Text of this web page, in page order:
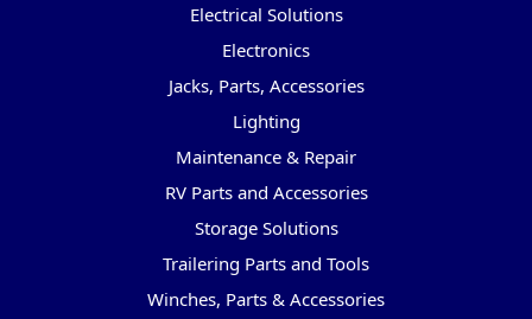
Electrical Solutions
Electronics
Jacks, Parts, Accessories
Lighting
Maintenance & Repair
RV Parts and Accessories
Storage Solutions
Trailering Parts and Tools
Winches, Parts & Accessories